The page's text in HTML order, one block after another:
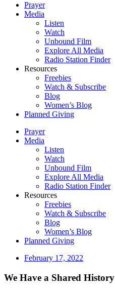
Prayer
Media
Listen
Watch
Unbound Film
Explore All Media
Radio Station Finder
Resources
Freebies
Watch & Subscribe
Blog
Women’s Blog
Planned Giving
Prayer
Media
Listen
Watch
Unbound Film
Explore All Media
Radio Station Finder
Resources
Freebies
Watch & Subscribe
Blog
Women’s Blog
Planned Giving
February 17, 2022
We Have a Shared History